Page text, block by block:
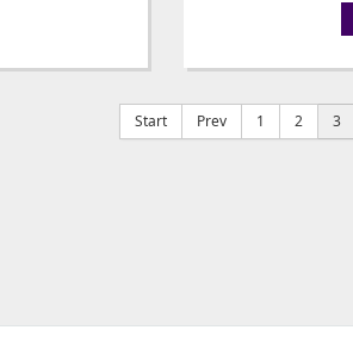
Start Prev 1 2 3